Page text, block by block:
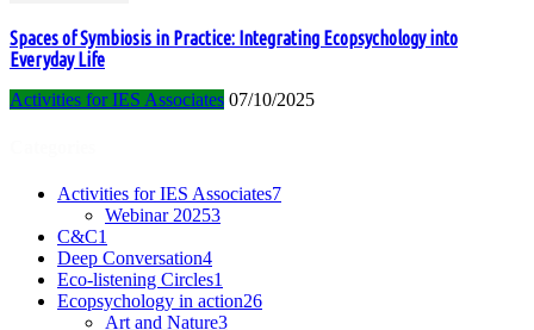
Spaces of Symbiosis in Practice: Integrating Ecopsychology into
Everyday Life
Activities for IES Associates 07/10/2025
Activities for IES Associates7
Webinar 20253
C&C1
Deep Conversation4
Eco-listening Circles1
Ecopsychology in action26
Art and Nature3